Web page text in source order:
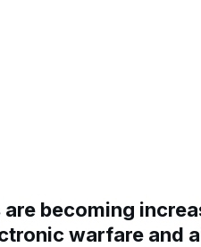
are becoming
warfare and